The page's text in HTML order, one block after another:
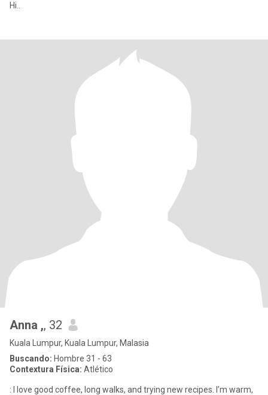
Hi..
Anna ,, 32
Kuala Lumpur, Kuala Lumpur, Malasia
Buscando: Hombre 31 - 63
Contextura Física: Atlético
: I love good coffee, long walks, and trying new recipes. I’m warm,